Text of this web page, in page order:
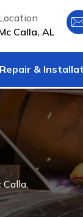
Calla, AL
&